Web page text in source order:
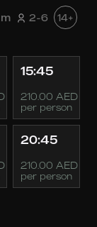
2-6 14+
15:45
210.00 AED
per person
20:45
210.00 AED
per person